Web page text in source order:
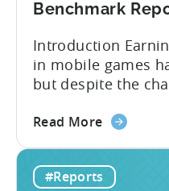
Benchmark
Introduction
in mobile games
but despite the
more game
in-app advertising
purchases (IAP).
Read Moreabout
#Reports